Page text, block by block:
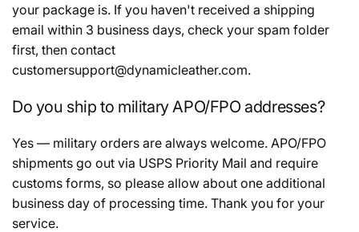
your package is. If you haven't received a shipping
email within 3 business days, check your spam folder
first, then contact
customersupport@dynamicleather.com.
Do you ship to military APO/FPO addresses?
Yes — military orders are always welcome. APO/FPO
shipments go out via USPS Priority Mail and require
customs forms, so please allow about one additional
business day of processing time. Thank you for your
service.